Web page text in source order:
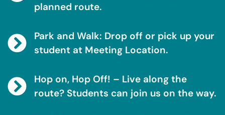
planned route.
Park and Walk: Drop off or pick up your
student at Meeting Location.
Hop on, Hop Off! – Live along the
route? Students can join us on the way.